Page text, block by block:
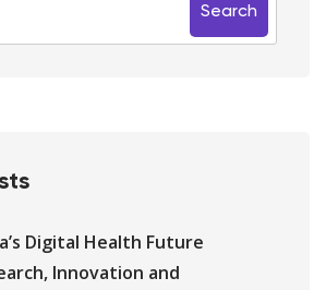
Search
Digital Health Future
Innovation and